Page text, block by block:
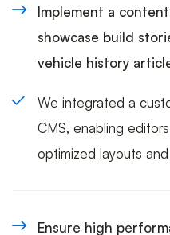
Implement a
showcase build
vehicle history
We integrated a
CMS, enabling
optimized layouts
Ensure high